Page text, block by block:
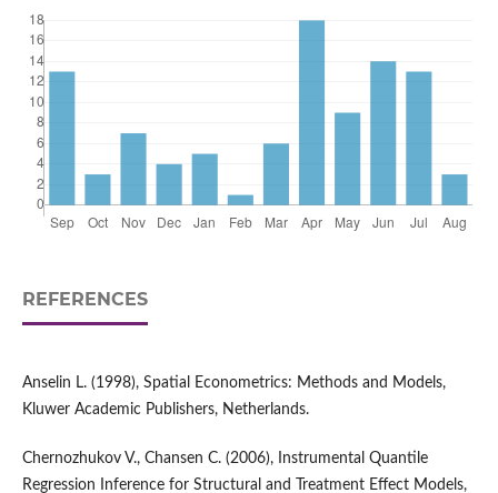
REFERENCES
Anselin L. (1998), Spatial Econometrics: Methods and Models,
Kluwer Academic Publishers, Netherlands.
Chernozhukov V., Chansen C. (2006), Instrumental Quantile
Regression Inference for Structural and Treatment Effect Models,